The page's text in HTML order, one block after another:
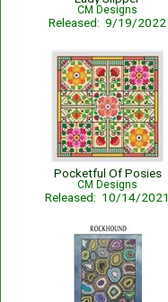
CM Designs
Released: 9/19/2022
Pocketful Of Posies
CM Designs
Released: 10/14/2021